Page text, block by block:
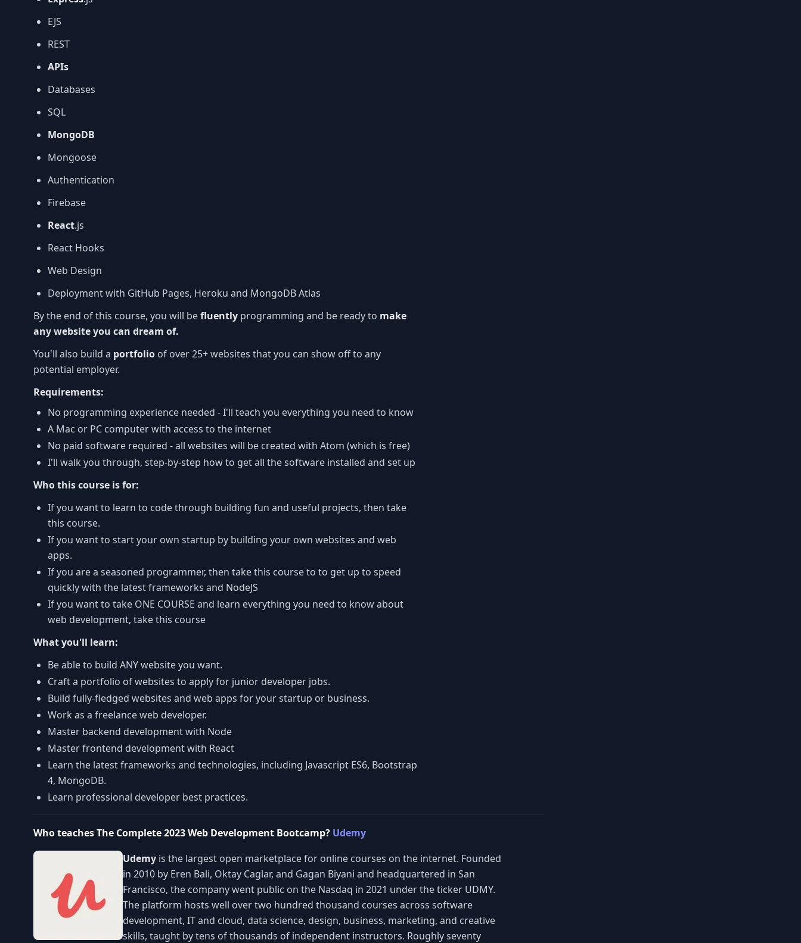
EJS
REST
APIs
Databases
SQL
MongoDB
Mongoose
Authentication
Firebase
React.js
React Hooks
Web Design
Deployment with GitHub Pages, Heroku and MongoDB Atlas
By the end of this course, you will befluently programming and be ready to make
any website you can dream of.
You'll also build a portfolio of over 25+ websites that you can show off to any
potential employer.
Requirements:
No programming experience needed - I'll teach you everything you need to know
A Mac or PC computer with access to the internet
No paid software required - all websites will be created with Atom (which is free)
I'll walk you through, step-by-step how to get all the software installed and set up
Who this course is for:
If you want to learn to code through building fun and useful projects, then take
this course.
If you want to start your own startup by building your own websites and web
apps.
If you are a seasoned programmer, then take this course to to get up to speed
quickly with the latest frameworks and NodeJS
If you want to take ONE COURSE and learn everything you need to know about
web development, take this course
What you'll learn:
Be able to build ANY website you want.
Craft a portfolio of websites to apply for junior developer jobs.
Build fully-fledged websites and web apps for your startup or business.
Work as a freelance web developer.
Master backend development with Node
Master frontend development with React
Learn the latest frameworks and technologies, including Javascript ES6, Bootstrap
4, MongoDB.
Learn professional developer best practices.
Who teaches The Complete 2023 Web Development Bootcamp? Udemy
Udemy is the largest open marketplace for online courses on the internet. Founded
in 2010 by Eren Bali, Oktay Caglar, and Gagan Biyani and headquartered in San
Francisco, the company went public on the Nasdaq in 2021 under the ticker UDMY.
The platform hosts well over two hundred thousand courses across software
development, IT and cloud, data science, design, business, marketing, and creative
skills, taught by tens of thousands of independent instructors. Roughly seventy